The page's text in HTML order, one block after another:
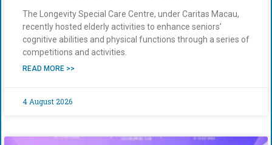
The Longevity Special Care Centre, under Caritas Macau,
recently hosted elderly activities to enhance seniors’
cognitive abilities and physical functions through a series of
competitions and activities.
READ MORE >>
4 August 2026